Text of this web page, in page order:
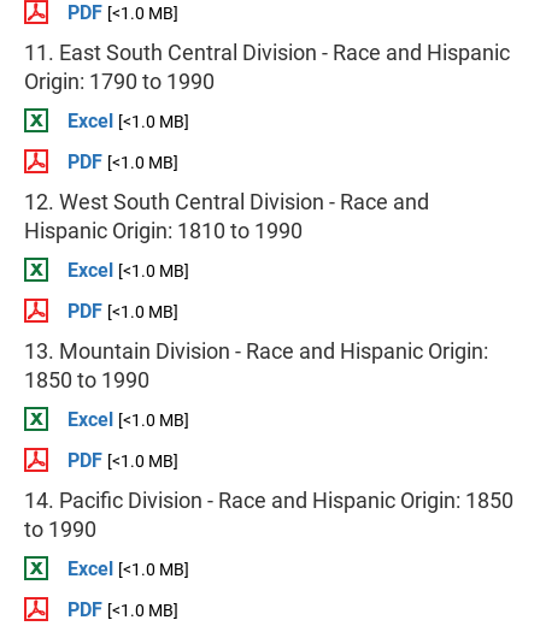
PDF [<1.0 MB]
11. East South Central Division - Race and Hispanic
Origin: 1790 to 1990
Excel [<1.0 MB]
PDF [<1.0 MB]
12. West South Central Division - Race and
Hispanic Origin: 1810 to 1990
Excel [<1.0 MB]
PDF [<1.0 MB]
13. Mountain Division - Race and Hispanic Origin:
1850 to 1990
Excel [<1.0 MB]
PDF [<1.0 MB]
14. Pacific Division - Race and Hispanic Origin: 1850
to 1990
Excel [<1.0 MB]
PDF [<1.0 MB]